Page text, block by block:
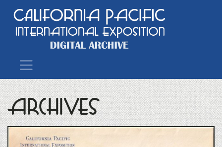
Main Navigation
Archives